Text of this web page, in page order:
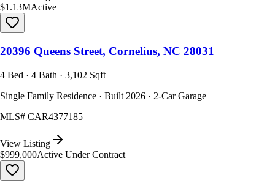
$1.13MActive
20396 Queens Street, Cornelius, NC 28031
4 Bed · 4 Bath · 3,102 Sqft
Single Family Residence · Built 2026 · 2-Car Garage
MLS# CAR4377185
View Listing
$999,000Active Under Contract